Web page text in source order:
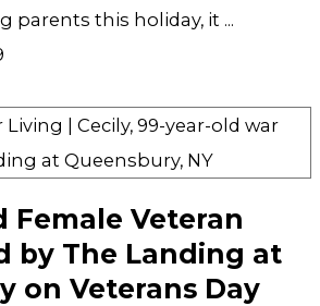
parents this holiday, it ...
Female Veteran
by The Landing at
on Veterans Day